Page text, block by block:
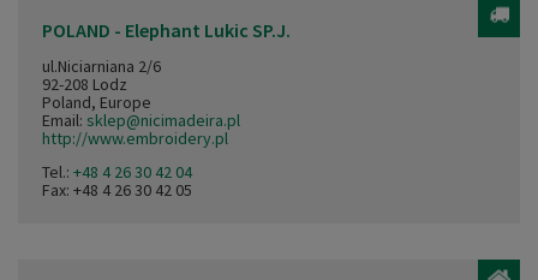
POLAND - Elephant Lukic SP.J.
ul.Niciarniana 2/6
92-208 Lodz
Poland, Europe
Email: sklep@nicimadeira.pl
http://www.embroidery.pl
Tel.: +48 4 26 30 42 04
Fax: +48 4 26 30 42 05